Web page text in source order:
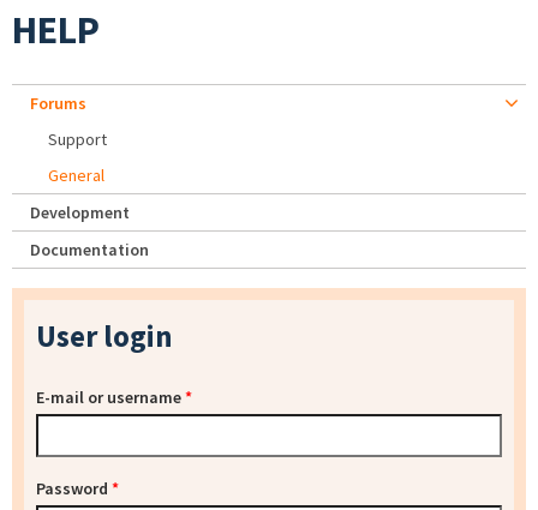
HELP
Forums
Support
General
Development
Documentation
User login
E-mail or username*
Password *